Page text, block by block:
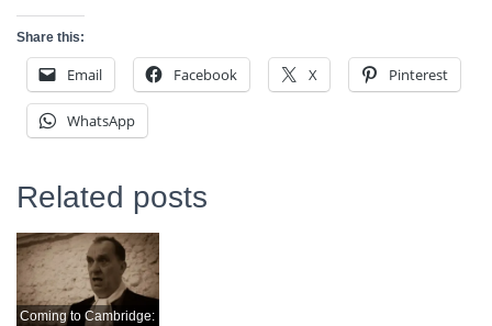
Share this:
Email Facebook X Pinterest
WhatsApp
Related posts
Coming to Cambridge: